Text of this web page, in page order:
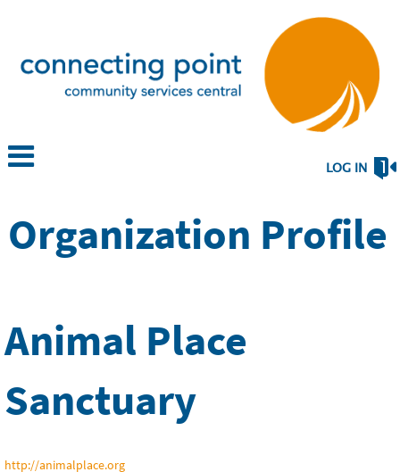
LOG IN
Organization Profile
Animal Place
Sanctuary
http://animalplace.org